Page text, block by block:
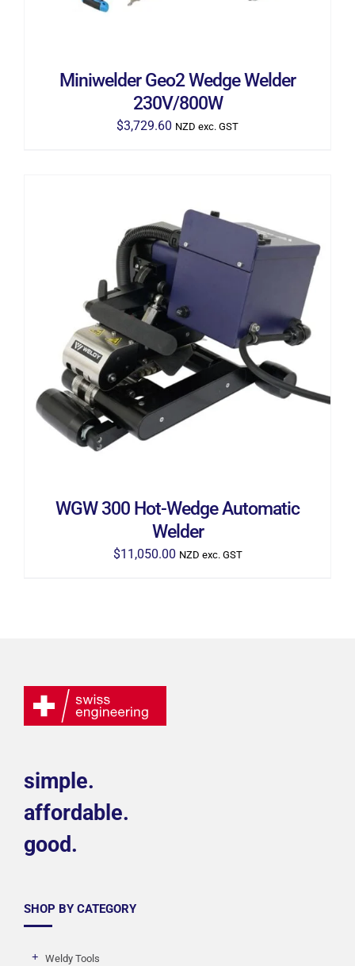
Miniwelder Geo2 Wedge Welder
230V/800W
$3,729.60 NZD exc. GST
ADD TO CART / DETAILS
WGW 300 Hot-Wedge Automatic
Welder
$11,050.00 NZD exc. GST
simple.
affordable.
good.
SHOP BY CATEGORY
Weldy Tools